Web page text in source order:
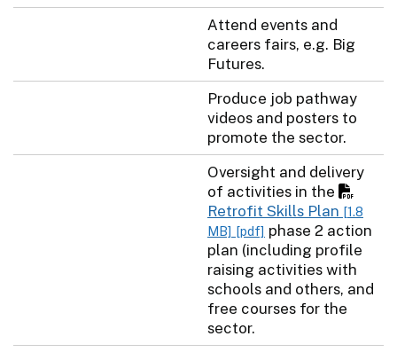
Attend events and
careers fairs, e.g. Big
Futures.
Produce job pathway
videos and posters to
promote the sector.
Oversight and delivery
of activities in the
Retrofit Skills Plan [1.8
MB] [pdf] phase 2 action
plan (including profile
raising activities with
schools and others, and
free courses for the
sector.